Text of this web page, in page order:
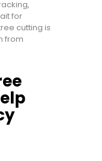
for
cutting is
from